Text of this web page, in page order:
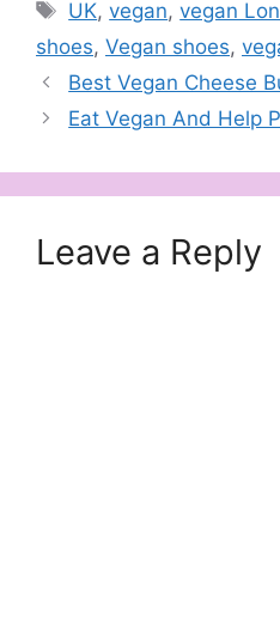
have worn. And I'm not
just saying that because
I got these…
Tags
UK,vegan,vegan
shoes, Vegan shoes,
Best Vegan Cheese
Eat Vegan And Help
Leave a Reply